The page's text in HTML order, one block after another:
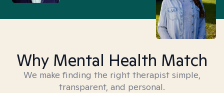
Why Mental Health Match
We make finding the right therapist simple,
transparent, and personal.